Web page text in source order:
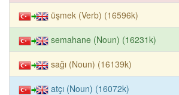
üşmek (Verb) (16596k)
semahane (Noun) (16231k)
sağı (Noun) (16139k)
atçı (Noun) (16072k)